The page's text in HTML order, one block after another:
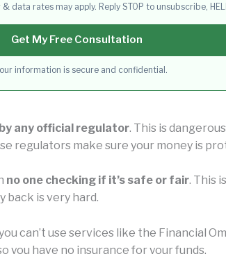
rates may apply. Reply STOP to unsubscribe,
Get My Free Consultation
information is secure and confidential.
any official regulator. This is
regulators make sure your money is
no one checking if it’s safe or fair. This
is very hard.
can’t use services like the Financial
you have no insurance for your funds.